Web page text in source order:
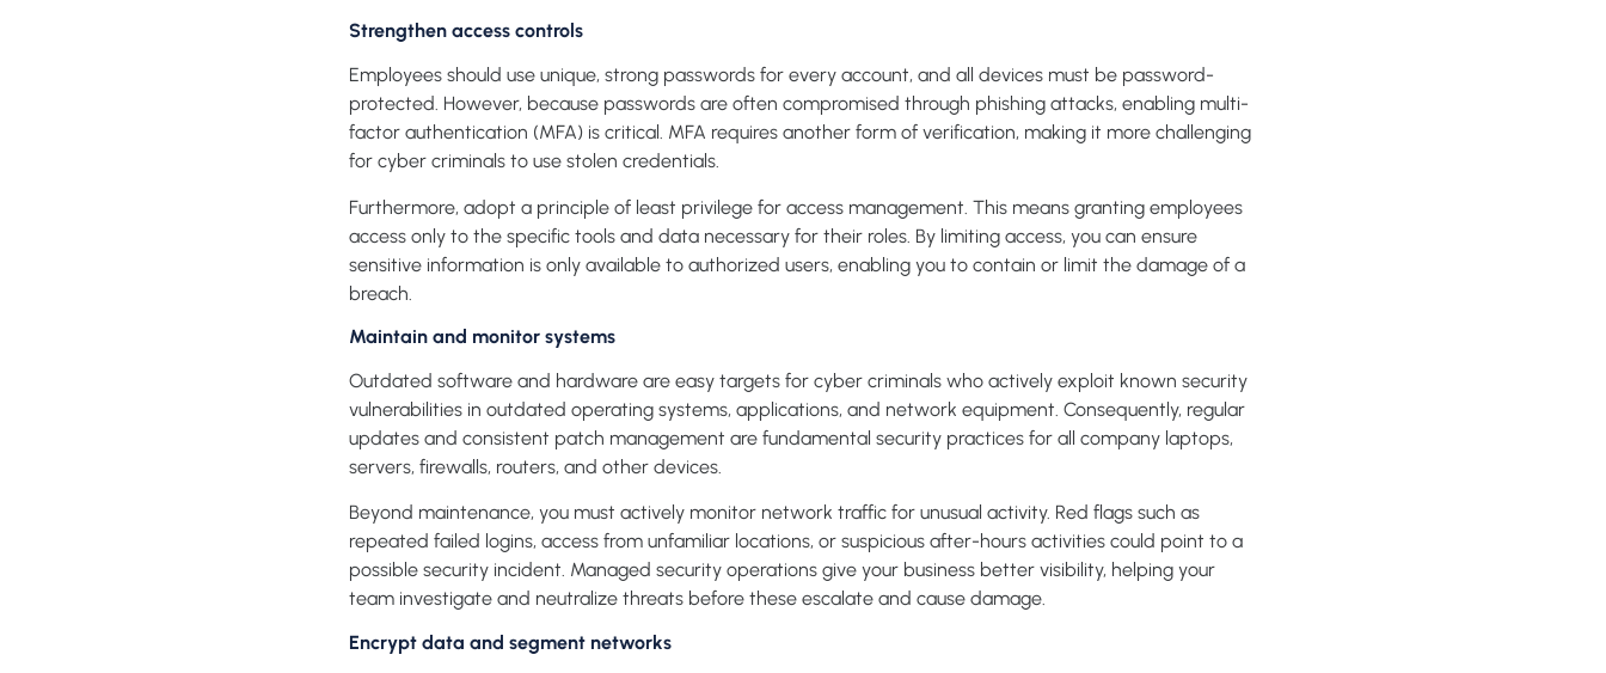
Strengthen access controls
Employees should use unique, strong passwords for every account, and all devices must be password-
protected. However, because passwords are often compromised through phishing attacks, enabling multi-
factor authentication (MFA) is critical. MFA requires another form of verification, making it more challenging
for cyber criminals to use stolen credentials.
Furthermore, adopt a principle of least privilege for access management. This means granting employees
access only to the specific tools and data necessary for their roles. By limiting access, you can ensure
sensitive information is only available to authorized users, enabling you to contain or limit the damage of a
breach.
Maintain and monitor systems
Outdated software and hardware are easy targets for cyber criminals who actively exploit known security
vulnerabilities in outdated operating systems, applications, and network equipment. Consequently, regular
updates and consistent patch management are fundamental security practices for all company laptops,
servers, firewalls, routers, and other devices.
Beyond maintenance, you must actively monitor network traffic for unusual activity. Red flags such as
repeated failed logins, access from unfamiliar locations, or suspicious after-hours activities could point to a
possible security incident. Managed security operations give your business better visibility, helping your
team investigate and neutralize threats before these escalate and cause damage.
Encrypt data and segment networks